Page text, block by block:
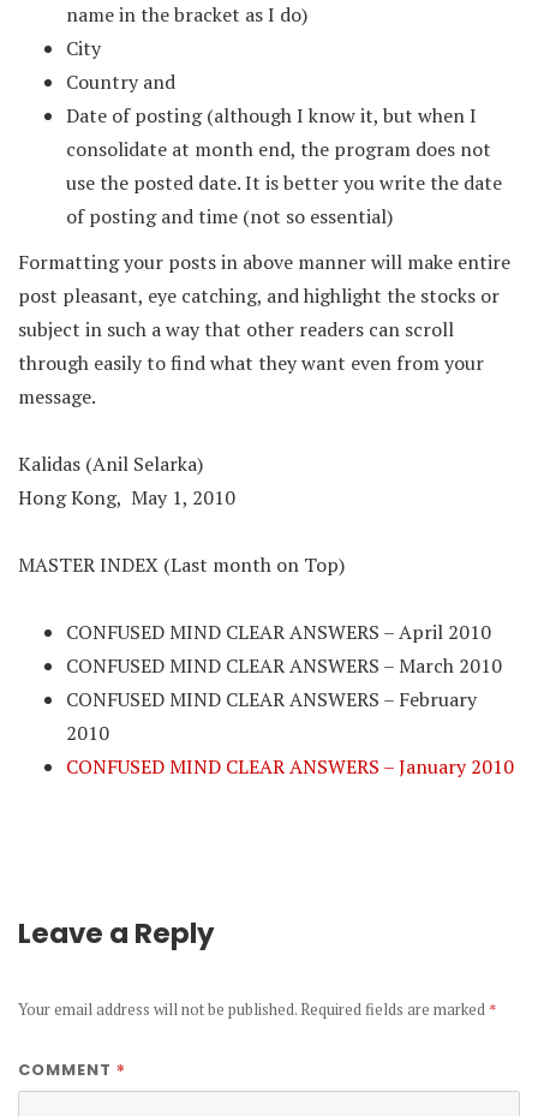
name in the bracket as I do)
City
Country and
Date of posting (although I know it, but when I
consolidate at month end, the program does not
use the posted date. It is better you write the date
of posting and time (not so essential)
Formatting your posts in above manner will make entire
post pleasant, eye catching, and highlight the stocks or
subject in such a way that other readers can scroll
through easily to find what they want even from your
message.
Kalidas (Anil Selarka)
Hong Kong, May 1, 2010
MASTER INDEX (Last month on Top)
CONFUSED MIND CLEAR ANSWERS – April 2010
CONFUSED MIND CLEAR ANSWERS – March 2010
CONFUSED MIND CLEAR ANSWERS – February
2010
CONFUSED MIND CLEAR ANSWERS – January 2010
Leave a Reply
Your email address will not be published. Required fields are marked *
COMMENT *